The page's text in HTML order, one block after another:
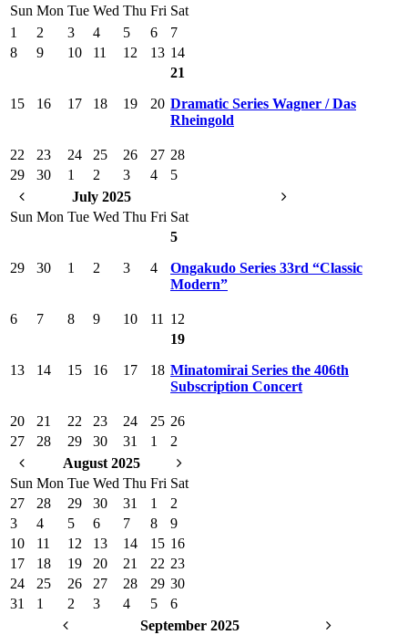
Sun Mon Tue Wed Thu Fri Sat
1
2 3 4 5 6
7
8
9 10 11 12 13 14
15 16 17 18 19 20
21
Dramatic Series Wagner / Das
Rheingold
22 23 24 25 26 27 28
29
30 1 2 3 4
5
July 2025
Sun Mon Tue Wed Thu Fri Sat
29 30 1 2 3 4
5
Ongakudo Series 33rd “Classic
Modern”
6 7 8 9 10 11 12
13 14 15 16 17 18
19
Minatomirai Series the 406th
Subscription Concert
20 21 22 23 24 25 26
27
28 29 30 31 1
2
August 2025
Sun Mon Tue Wed Thu Fri Sat
27
28 29 30 31 1
2
3
4 5 6 7 8
9
10
11 12 13 14 15 16
17
18 19 20 21 22 23
24
25 26 27 28 29 30
31
1 2 3 4 5
6
September 2025